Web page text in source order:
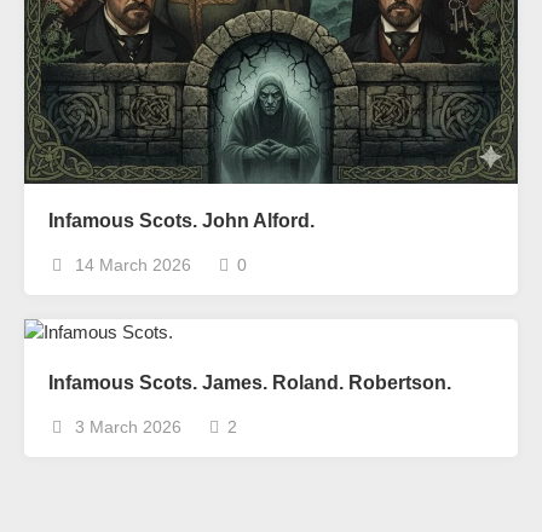
Infamous Scots. John Alford.
14 March 2026 0
Infamous Scots. James. Roland. Robertson.
3 March 2026 2